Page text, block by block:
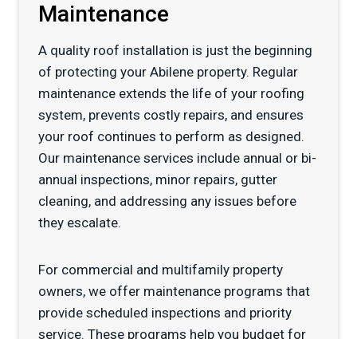
Maintenance
A quality roof installation is just the beginning
of protecting your Abilene property. Regular
maintenance extends the life of your roofing
system, prevents costly repairs, and ensures
your roof continues to perform as designed.
Our maintenance services include annual or bi-
annual inspections, minor repairs, gutter
cleaning, and addressing any issues before
they escalate.
For commercial and multifamily property
owners, we offer maintenance programs that
provide scheduled inspections and priority
service. These programs help you budget for